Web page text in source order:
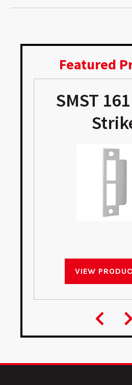
Featured
SMST
VIEW